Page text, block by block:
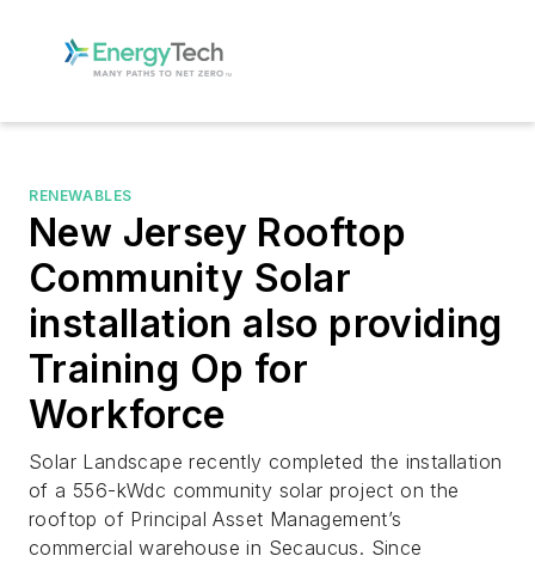
RENEWABLES
New Jersey Rooftop
Community Solar
installation also providing
Training Op for
Workforce
Solar Landscape recently completed the installation
of a 556-kWdc community solar project on the
rooftop of Principal Asset Management’s
commercial warehouse in Secaucus. Since